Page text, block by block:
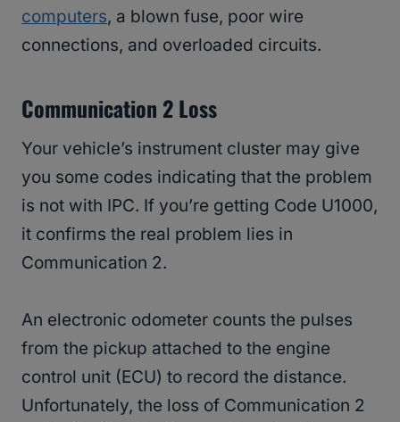
computers, a blown fuse, poor wire
connections, and overloaded circuits.
Communication 2 Loss
Your vehicle’s instrument cluster may give
you some codes indicating that the problem
is not with IPC. If you’re getting Code U1000,
it confirms the real problem lies in
Communication 2.
An electronic odometer counts the pulses
from the pickup attached to the engine
control unit (ECU) to record the distance.
Unfortunately, the loss of Communication 2